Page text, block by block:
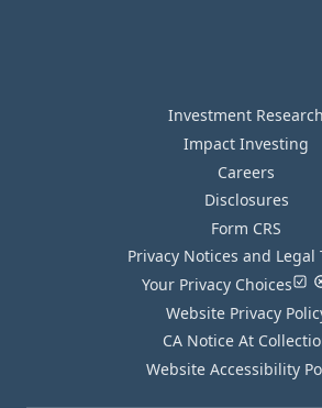
Investment Research
Impact Investing
Careers
Disclosures
Form CRS
Privacy Notices and Legal
Your Privacy Choices
Website Privacy
CA Notice At
Website Accessibility